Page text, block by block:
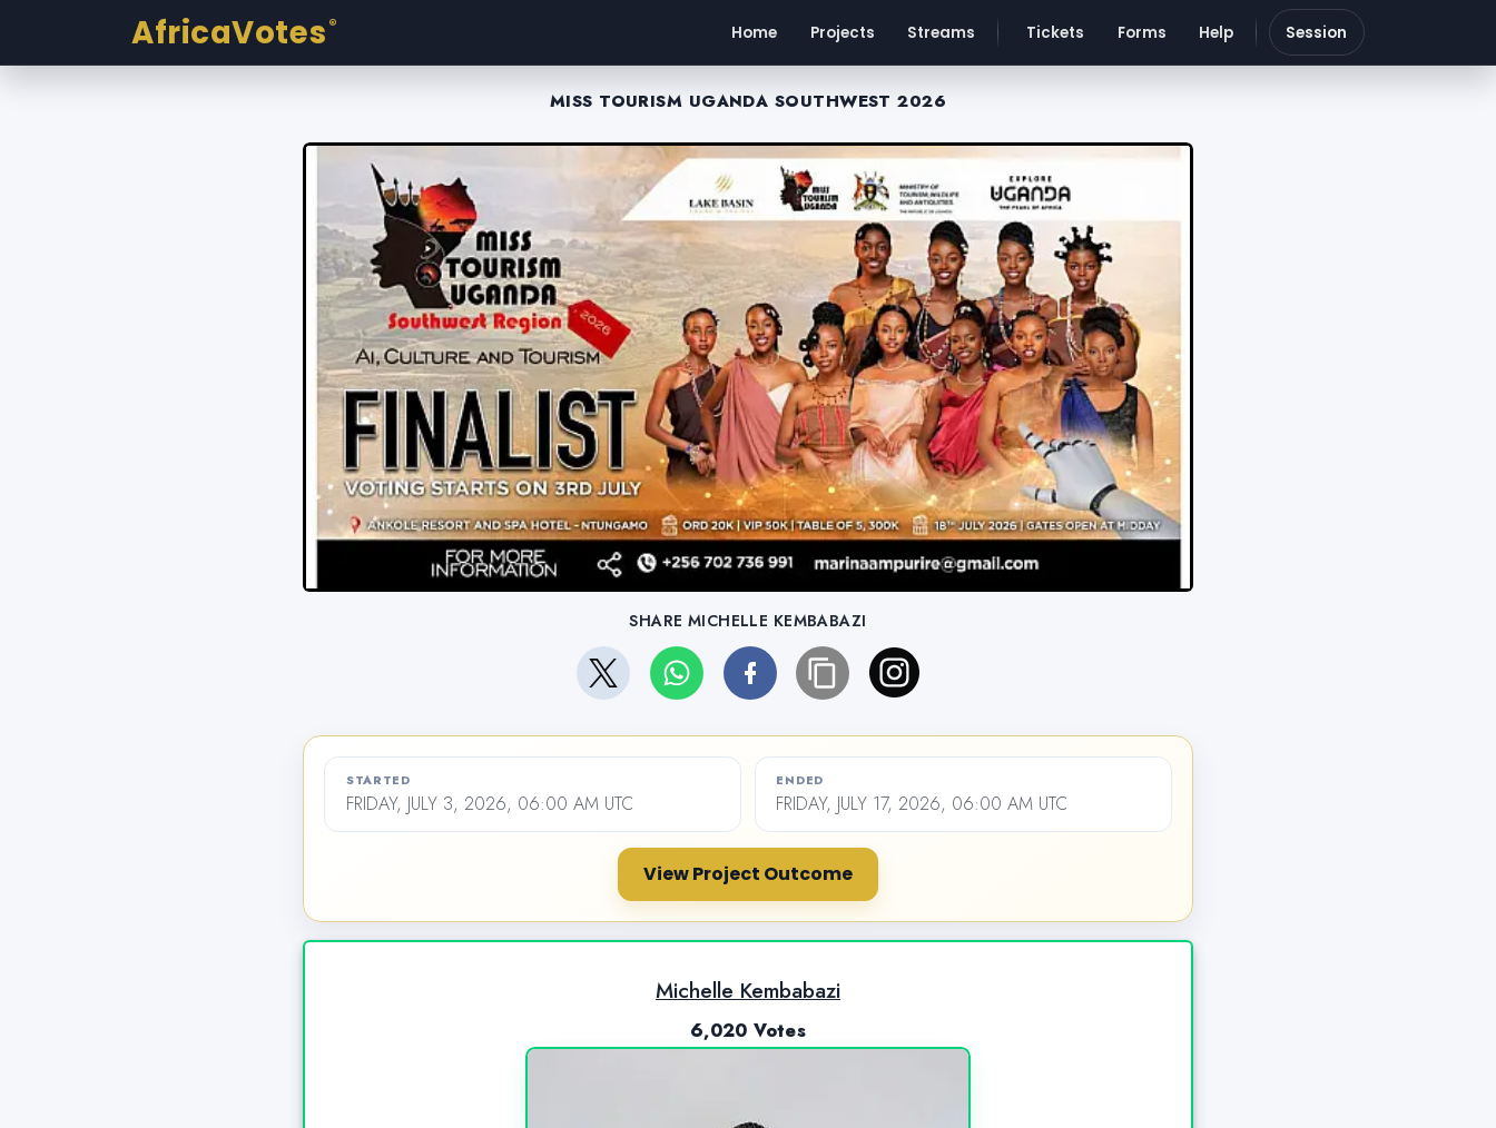
AfricaVotes ® Home Projects Streams Tickets Forms Help Session
MISS TOURISM UGANDA SOUTHWEST 2026
SHARE MICHELLE KEMBABAZI
STARTED
FRIDAY, JULY 3, 2026, 06:00 AM UTC
ENDED
FRIDAY, JULY 17, 2026, 06:00 AM UTC
View Project Outcome
Michelle Kembabazi
6,020 Votes